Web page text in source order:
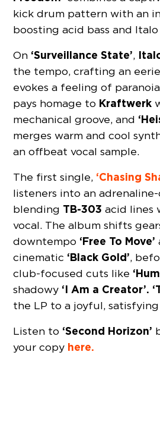
kick drum pattern with an
boosting acid bass and
On ‘Surveillance State’,
the tempo, crafting an
evokes a feeling of
pays homage to Kraftwerk
mechanical groove, and
merges warm and cool
an offbeat vocal sample.
The first single, ‘Chasing
listeners into an
blending TB-303 acid lines
vocal. The album shifts
downtempo ‘Free To Move’
cinematic ‘Black Gold’,
club-focused cuts like
shadowy ‘I Am a Creator’.
the LP to a joyful, satisfying
Listen to ‘Second Horizon’
your copy here.